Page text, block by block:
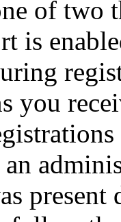
of two
is
you